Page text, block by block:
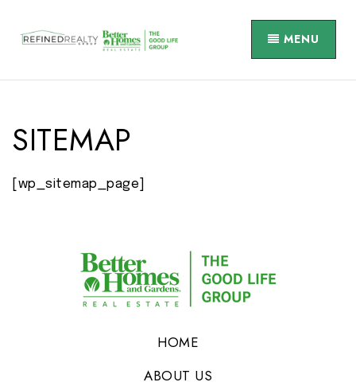
MENU
SITEMAP
[wp_sitemap_page]
HOME
ABOUT US